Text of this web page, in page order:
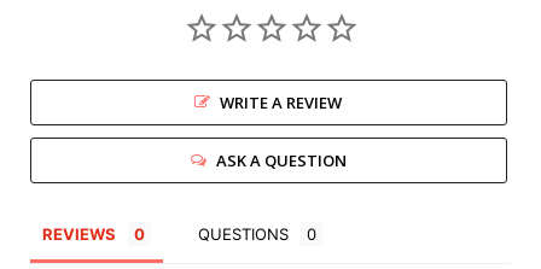
WRITE A REVIEW
ASK A QUESTION
REVIEWS QUESTIONS